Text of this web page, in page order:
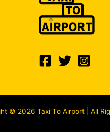
© 2026 Taxi To Airport | All